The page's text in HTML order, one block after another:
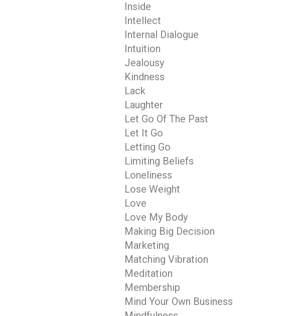
Inside
Intellect
Internal Dialogue
Intuition
Jealousy
Kindness
Lack
Laughter
Let Go Of The Past
Let It Go
Letting Go
Limiting Beliefs
Loneliness
Lose Weight
Love
Love My Body
Making Big Decision
Marketing
Matching Vibration
Meditation
Membership
Mind Your Own Business